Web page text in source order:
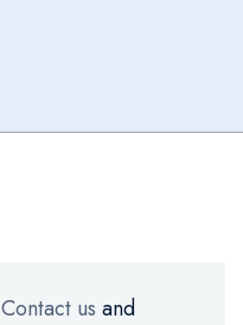
Contact us and